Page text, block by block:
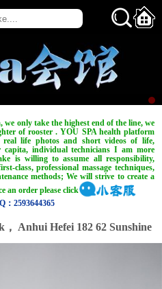
we only take the highest end of the line, we
of rooster . YOU SPA health platform
real life photos and short videos of life,
individual technicians I am more
is willing to assume all responsibility,
class, professional massage techniques,
methods; We will strive to create a
an order please click
：2593644365
Anhui Hefei 182 62 Sunshine